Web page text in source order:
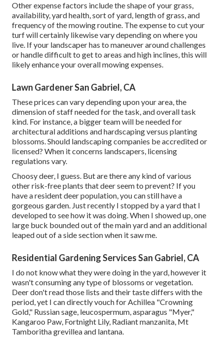
Other expense factors include the shape of your grass,
availability, yard health, sort of yard, length of grass, and
frequency of the mowing routine. The expense to cut your
turf will certainly likewise vary depending on where you
live. If your landscaper has to maneuver around challenges
or handle difficult to get to areas and high inclines, this will
likely enhance your overall mowing expenses.
Lawn Gardener San Gabriel, CA
These prices can vary depending upon your area, the
dimension of staff needed for the task, and overall task
kind. For instance, a bigger team will be needed for
architectural additions and hardscaping versus planting
blossoms. Should landscaping companies be accredited or
licensed? When it concerns landscapers, licensing
regulations vary.
Choosy deer, I guess. But are there any kind of various
other risk-free plants that deer seem to prevent? If you
have a resident deer population, you can still have a
gorgeous garden. Just recently I stopped by a yard that I
developed to see how it was doing. When I showed up, one
large buck bounded out of the main yard and an additional
leaped out of a side section when it saw me.
Residential Gardening Services San Gabriel, CA
I do not know what they were doing in the yard, however it
wasn't consuming any type of blossoms or vegetation.
Deer don't read those lists and their taste differs with the
period, yet I can directly vouch for Achillea "Crowning
Gold," Russian sage, leucospermum, asparagus "Myer,"
Kangaroo Paw, Fortnight Lily, Radiant manzanita, Mt
Tamboritha grevillea and lantana.